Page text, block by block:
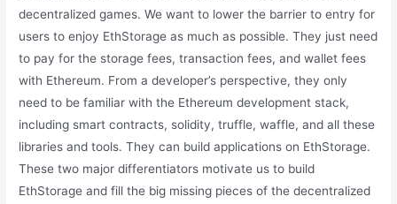
decentralized games. We want to lower the barrier to entry for
users to enjoy EthStorage as much as possible. They just need
to pay for the storage fees, transaction fees, and wallet fees
with Ethereum. From a developer’s perspective, they only
need to be familiar with the Ethereum development stack,
including smart contracts, solidity, truffle, waffle, and all these
libraries and tools. They can build applications on EthStorage.
These two major differentiators motivate us to build
EthStorage and fill the big missing pieces of the decentralized